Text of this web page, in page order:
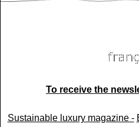
To receive the
Sustainable luxury magazine -